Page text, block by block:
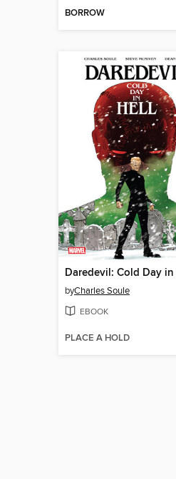
BORROW
byCharles Soule
EBOOK
PLACE A HOLD